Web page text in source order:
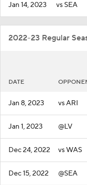
Jan 14, 2023 vs SEA
2022-23 Regular
DATE
Jan 8, 2023 vs ARI
Jan 1, 2023 @LV
Dec 24, 2022 vs WAS
Dec 15, 2022 @SEA